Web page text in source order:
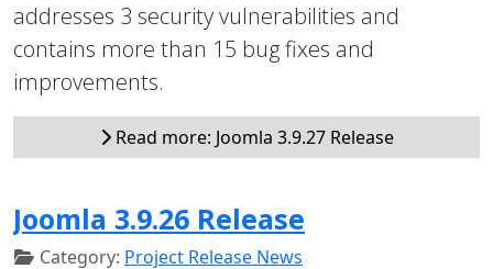
addresses 3 security vulnerabilities and
contains more than 15 bug fixes and
improvements.
Read more: Joomla 3.9.27 Release
Joomla 3.9.26 Release
Category: Project Release News